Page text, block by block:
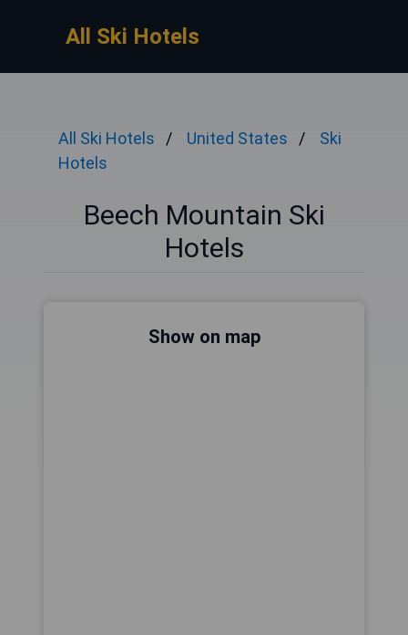
All Ski Hotels
All Ski Hotels United States
Ski
Hotels
Beech Mountain Ski
Hotels
Show on map